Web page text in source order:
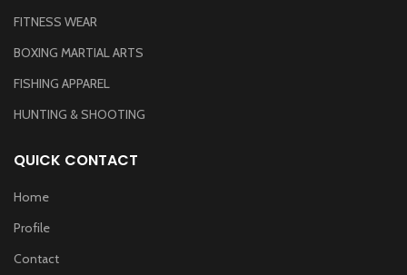
FITNESS WEAR
BOXING MARTIAL ARTS
FISHING APPAREL
HUNTING & SHOOTING
QUICK CONTACT
Home
Profile
Contact